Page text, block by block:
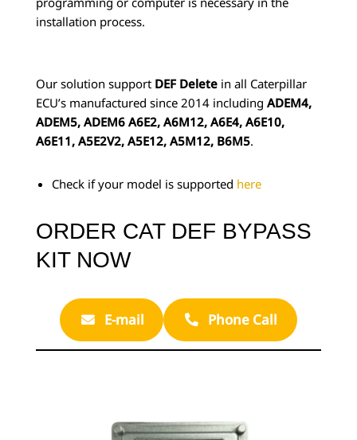
installation process.
Our solution supportDEF Deletein all Caterpillar
ECU’s manufactured since 2014 including ADEM4,
ADEM5, ADEM6 A6E2, A6M12, A6E4, A6E10,
A6E11, A5E2V2, A5E12, A5M12, B6M5.
Check if your model is supported here
ORDER CAT DEF BYPASS
KIT NOW
E-mail Phone Call